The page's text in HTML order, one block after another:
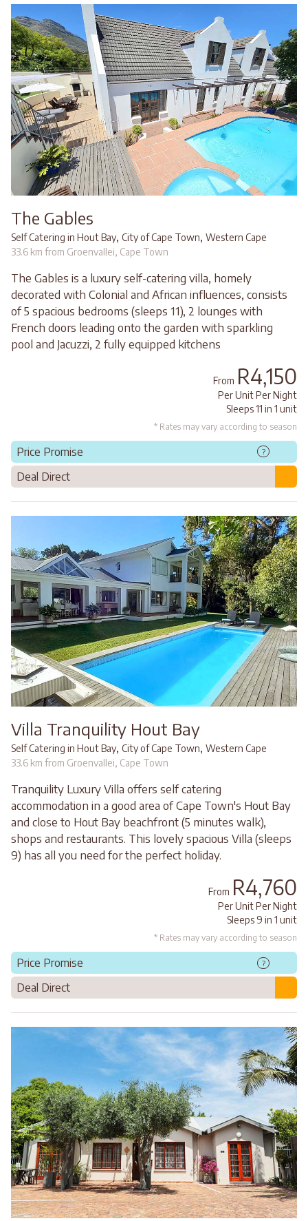
The Gables
Self Catering in Hout Bay, City of Cape Town, Western Cape
33.6 km from Groenvallei, Cape Town
The Gables is a luxury self-catering villa, homely
decorated with Colonial and African influences, consists
of 5 spacious bedrooms (sleeps 11), 2 lounges with
French doors leading onto the garden with sparkling
pool and Jacuzzi, 2 fully equipped kitchens
From R4,150
Per Unit Per Night
Sleeps 11 in 1 unit
* Rates may vary according to season
Price Promise ?
Deal Direct
Villa Tranquility Hout Bay
Self Catering in Hout Bay, City of Cape Town, Western Cape
33.6 km from Groenvallei, Cape Town
Tranquility Luxury Villa offers self catering
accommodation in a good area of Cape Town's Hout Bay
and close to Hout Bay beachfront (5 minutes walk),
shops and restaurants. This lovely spacious Villa (sleeps
9) has all you need for the perfect holiday.
From R4,760
Per Unit Per Night
Sleeps 9 in 1 unit
* Rates may vary according to season
Price Promise ?
Deal Direct